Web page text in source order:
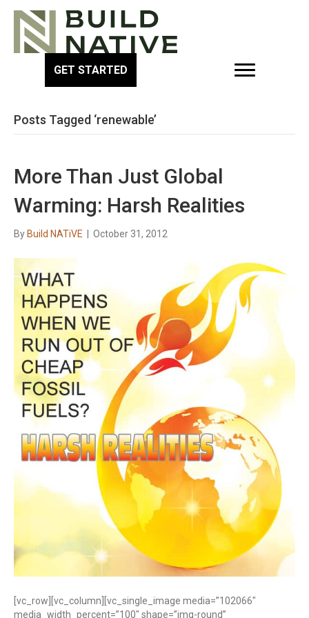
GET STARTED
Posts Tagged ‘renewable’
More Than Just Global
Warming: Harsh Realities
By Build NATiVE October 31, 2012
[vc_row][vc_column][vc_single_image media=”102066″
media_width_percent=”100″ shape=”img-round”